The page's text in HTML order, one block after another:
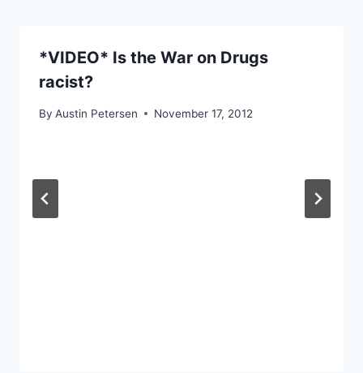
*VIDEO* Is the War on Drugs
racist?
By Austin Petersen November 17, 2012